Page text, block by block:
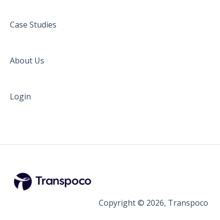
Case Studies
About Us
Login
Copyright © 2026, Transpoco